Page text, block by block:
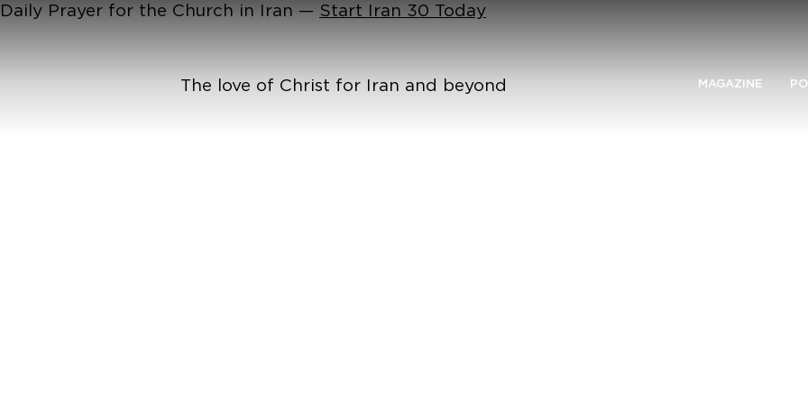
Daily Prayer for the Church in Iran — Start Iran 30 Today
The love of Christ for Iran and beyond MAGAZINE